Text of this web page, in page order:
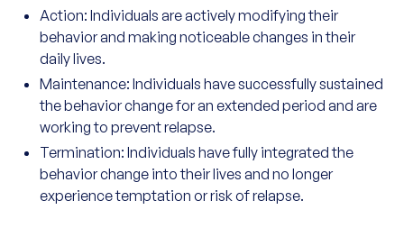
Action: Individuals are actively modifying their
behavior and making noticeable changes in their
daily lives.
Maintenance: Individuals have successfully sustained
the behavior change for an extended period and are
working to prevent relapse.
Termination: Individuals have fully integrated the
behavior change into their lives and no longer
experience temptation or risk of relapse.